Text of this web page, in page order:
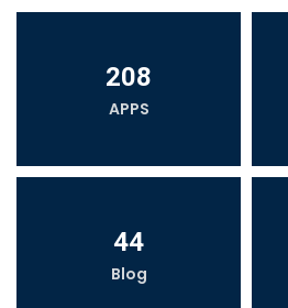
208
APPS
44
Blog